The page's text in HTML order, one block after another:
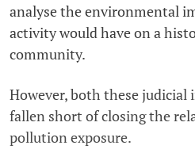
analyse the environmental
activity would have on a
community.
However, both these
fallen short of closing the
pollution exposure.